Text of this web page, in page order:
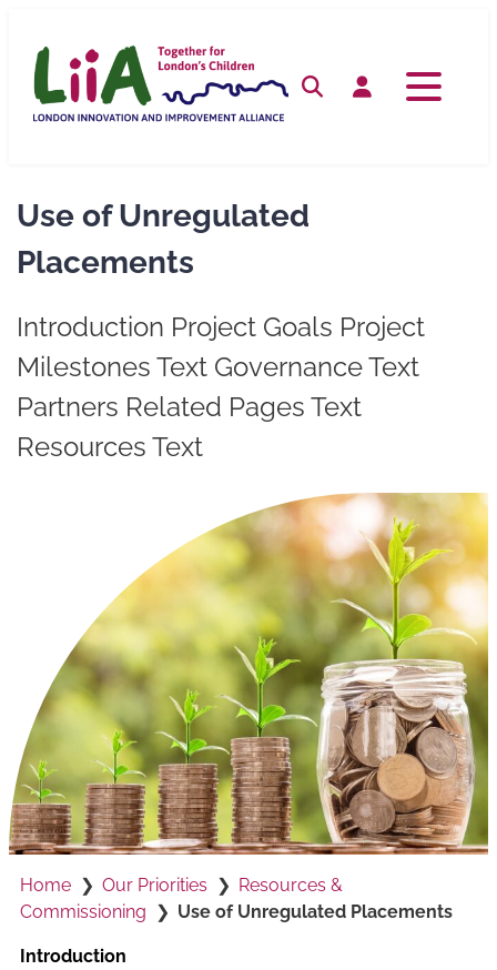
content
SearchLog in
Use of Unregulated
Placements
Introduction Project Goals Project
Milestones Text Governance Text
Partners Related Pages Text
Resources Text
Home Our Priorities
Resources &
Commissioning
Use of Unregulated Placements
Introduction